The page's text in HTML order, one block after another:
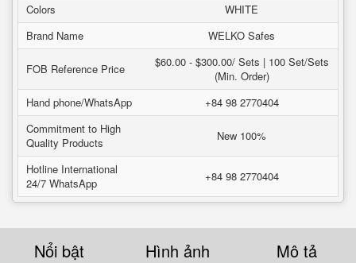
Colors
WHITE
Brand Name
WELKO Safes
FOB Reference Price
$60.00 - $300.00/ Sets | 100 Set/Sets
(Min. Order)
Hand phone/WhatsApp
+84 98 2770404
Commitment to High
Quality Products
New 100%
Hotline International
24/7 WhatsApp
+84 98 2770404
Nổi bật Hình ảnh Mô tả